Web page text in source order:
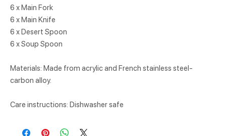
6 x Main Fork
6 x Main Knife
6 x Desert Spoon
6 x Soup Spoon
Materials: Made from acrylic and French stainless steel-
carbon alloy.
Care instructions: Dishwasher safe